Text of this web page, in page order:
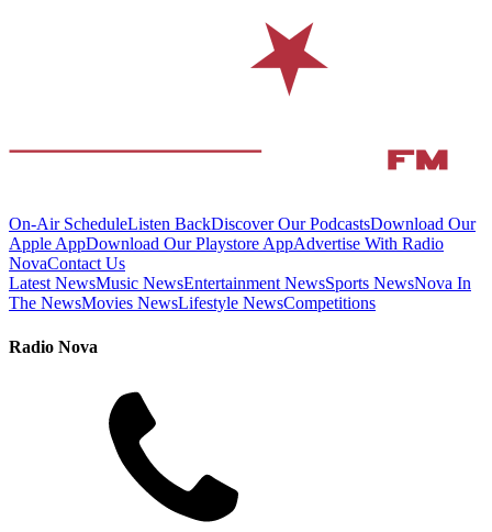
On-Air ScheduleListen BackDiscover Our PodcastsDownload Our
Apple AppDownload Our Playstore AppAdvertise With Radio
NovaContact Us
Latest NewsMusic NewsEntertainment NewsSports NewsNova In
The NewsMovies NewsLifestyle NewsCompetitions
Radio Nova